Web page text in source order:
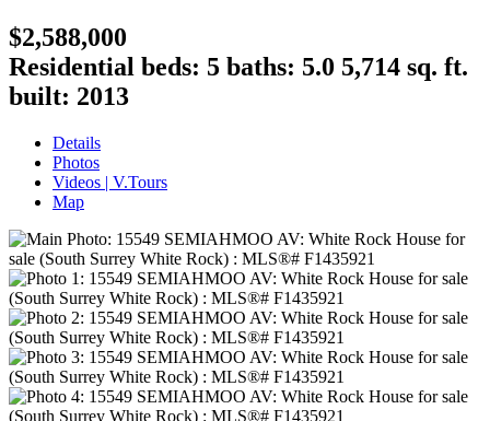
$2,588,000
Residential beds: 5 baths: 5.0 5,714 sq. ft.
built: 2013
Details
Photos
Videos | V.Tours
Map